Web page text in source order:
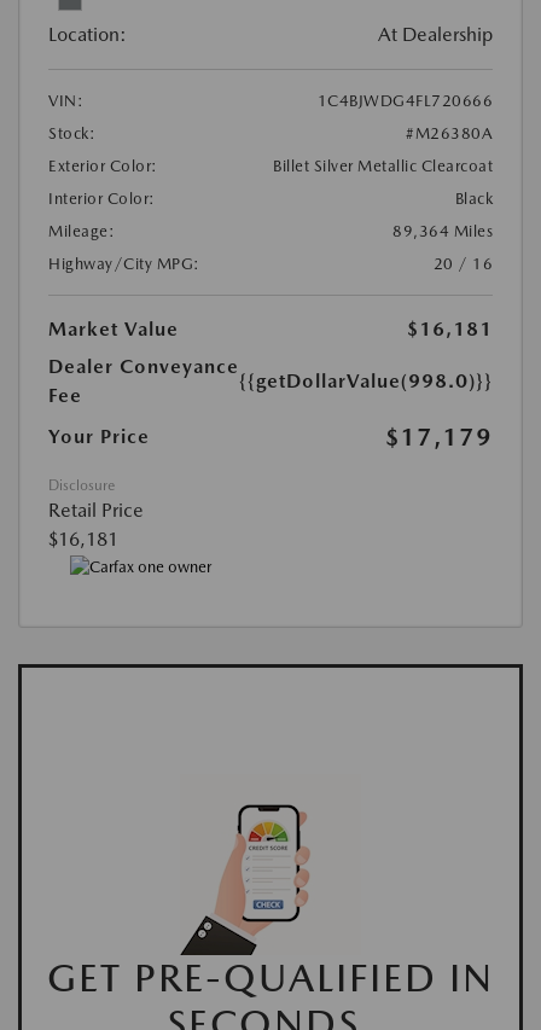
Location: At Dealership
VIN:
1C4BJWDG4FL720666
Stock:
#M26380A
Exterior Color:
Billet Silver Metallic Clearcoat
Interior Color:
Black
Mileage:
89,364 Miles
Highway/City MPG:
20 / 16
Market Value
$16,181
Dealer Conveyance
Fee
{{getDollarValue(998.0)}}
Your Price $17,179
Disclosure
Retail Price
$16,181
GET PRE-QUALIFIED IN